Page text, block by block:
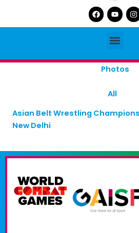
Facebook
Menu
Photos
All
Asian Belt Wrestling
New Delhi